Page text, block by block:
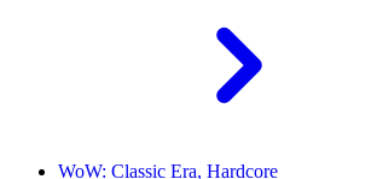
WoW: Classic Era, Hardcore